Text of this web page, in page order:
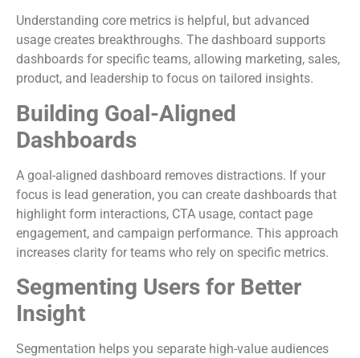
Understanding core metrics is helpful, but advanced
usage creates breakthroughs. The dashboard supports
dashboards for specific teams, allowing marketing, sales,
product, and leadership to focus on tailored insights.
Building Goal-Aligned
Dashboards
A goal-aligned dashboard removes distractions. If your
focus is lead generation, you can create dashboards that
highlight form interactions, CTA usage, contact page
engagement, and campaign performance. This approach
increases clarity for teams who rely on specific metrics.
Segmenting Users for Better
Insight
Segmentation helps you separate high-value audiences